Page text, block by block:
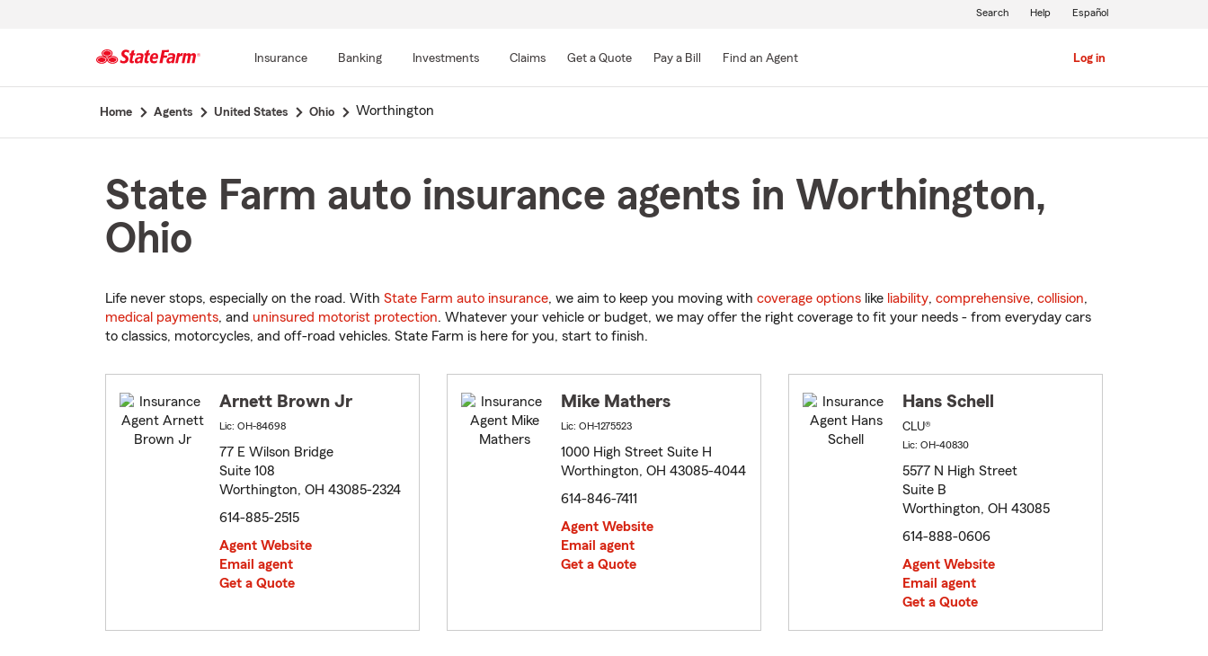
Main
Insurance Banking Investments Claims Get a Quote Pay a Bill Find an Agent Log in
Search Help Español
Home Agents United States Ohio Worthington
State Farm auto insurance agents in Worthington,
Ohio
Life never stops, especially on the road. With State Farm auto insurance, we aim to keep you moving with coverage options like liability, comprehensive, collision,
medical payments, and uninsured motorist protection. Whatever your vehicle or budget, we may offer the right coverage to fit your needs - from everyday cars
to classics, motorcycles, and off-road vehicles. State Farm is here for you, start to finish.
Arnett Brown Jr
Lic: OH-84698
77 E Wilson Bridge
Suite 108
Worthington, OH 43085-2324
614-885-2515
Agent Website
Email agent
Get a Quote
Mike Mathers
Lic: OH-1275523
1000 High Street Suite H
Worthington, OH 43085-4044
614-846-7411
Agent Website
Email agent
Get a Quote
Hans Schell
CLU®
Lic: OH-40830
5577 N High Street
Suite B
Worthington, OH 43085
614-888-0606
Agent Website
Email agent
Get a Quote